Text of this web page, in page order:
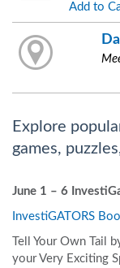
Add to
Explore
games,
June 1 – 6
InvestiGATORS
Tell Your Own Tail
your Very Exciting